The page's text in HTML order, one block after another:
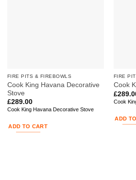
FIRE PITS & FIREBOWLS
Cook King Havana Decorative
Stove
£289.00
Cook King Havana Decorative Stove
ADD TO CART
FIRE
Cook
£
Cook
ADD